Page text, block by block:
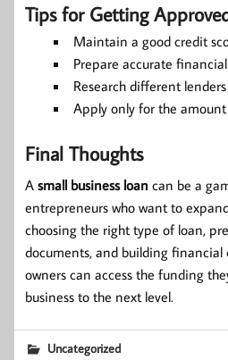
Tips for Getting
Maintain a good credit
Prepare accurate
Research different
Apply only for the
Final Thoughts
A small business loan can be a
entrepreneurs who want to
choosing the right type of loan,
documents, and building financial
owners can access the funding
business to the next level.
Uncategorized